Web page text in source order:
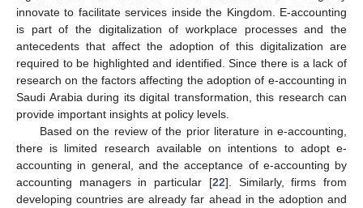
innovate to facilitate services inside the Kingdom. E-accounting
is part of the digitalization of workplace processes and the
antecedents that affect the adoption of this digitalization are
required to be highlighted and identified. Since there is a lack of
research on the factors affecting the adoption of e-accounting in
Saudi Arabia during its digital transformation, this research can
provide important insights at policy levels.
Based on the review of the prior literature in e-accounting,
there is limited research available on intentions to adopt e-
accounting in general, and the acceptance of e-accounting by
accounting managers in particular [22]. Similarly, firms from
developing countries are already far ahead in the adoption and